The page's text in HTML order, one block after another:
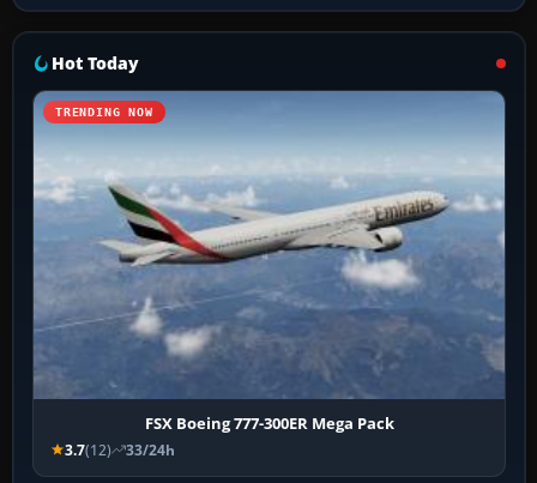
Hot Today
TRENDING NOW
FSX Boeing 777-300ER Mega Pack
3.7(12) 33/24h